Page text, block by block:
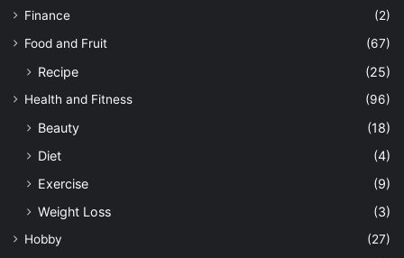
Finance
(2)
Food and Fruit
(67)
Recipe (25)
Health and Fitness (96)
Beauty
(18)
Diet
(4)
Exercise
(9)
Weight Loss
(3)
Hobby (27)